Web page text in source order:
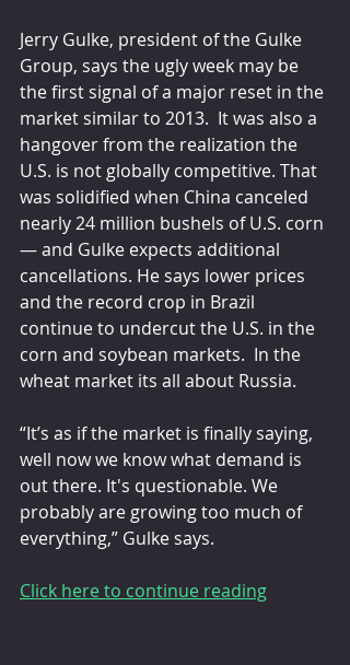
Jerry Gulke, president of the Gulke
Group, says the ugly week may be
the first signal of a major reset in the
market similar to 2013.  It was also a
hangover from the realization the
U.S. is not globally competitive. That
was solidified when China canceled
nearly 24 million bushels of U.S. corn
— and Gulke expects additional
cancellations. He says lower prices
and the record crop in Brazil
continue to undercut the U.S. in the
corn and soybean markets.  In the
wheat market its all about Russia.
“It’s as if the market is finally saying,
well now we know what demand is
out there. It's questionable. We
probably are growing too much of
everything,” Gulke says.
Click here to continue reading